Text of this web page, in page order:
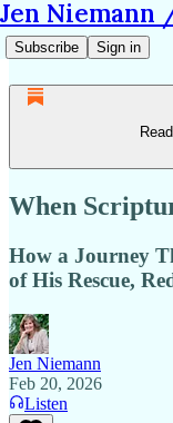
Jen Niemann
Subscribe Sign in
When
How a Journey
of His Rescue,
Jen Niemann
Feb 20, 2026
Listen